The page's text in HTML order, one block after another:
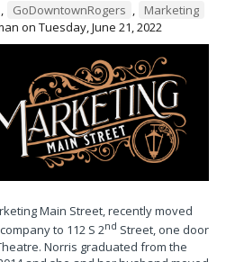
, GoDowntownRogers ,
Marketing
on Tuesday, June 21, 2022
Main Street, recently moved
to 112 S 2nd Street, one door
Norris graduated from the